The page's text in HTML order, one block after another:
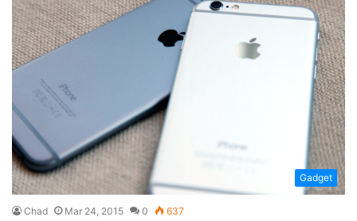
Gadget
Chad Mar 24, 2015 0 637